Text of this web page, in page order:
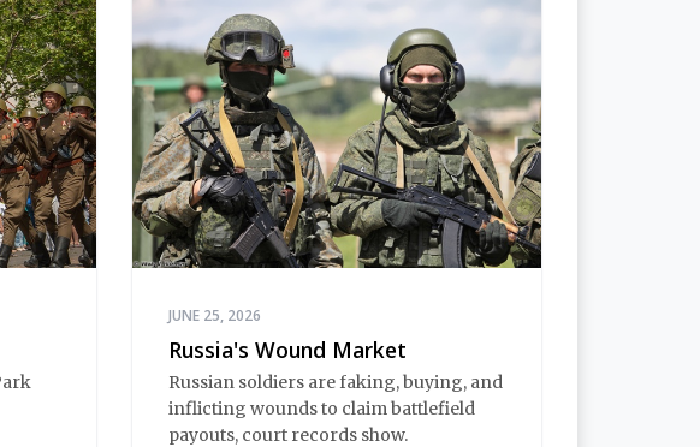
JUNE 25, 2026
Russia's Wound Market
Russian soldiers are faking, buying, and
inflicting wounds to claim battlefield
payouts, court records show.